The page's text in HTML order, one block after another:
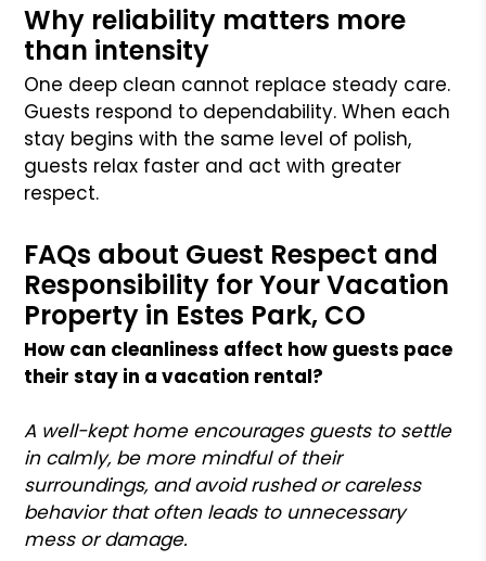
Why reliability matters more
than intensity
One deep clean cannot replace steady care.
Guests respond to dependability. When each
stay begins with the same level of polish,
guests relax faster and act with greater
respect.
FAQs about Guest Respect and
Responsibility for Your Vacation
Property in Estes Park, CO
How can cleanliness affect how guests pace
their stay in a vacation rental?
A well-kept home encourages guests to settle
in calmly, be more mindful of their
surroundings, and avoid rushed or careless
behavior that often leads to unnecessary
mess or damage.